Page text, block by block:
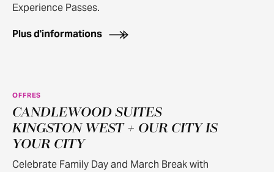
Experience Passes.
Plus d'informations
OFFRES
CANDLEWOOD SUITES
KINGSTON WEST + OUR CITY IS
YOUR CITY
Celebrate Family Day and March Break with